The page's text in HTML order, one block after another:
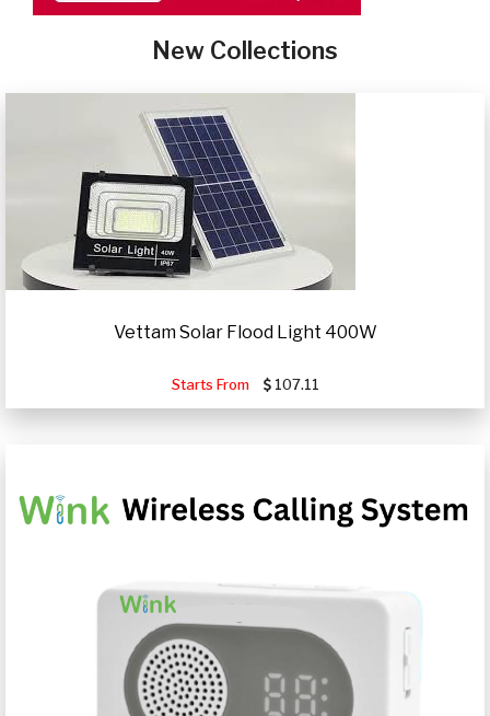
New Collections
Vettam Solar Flood Light 400W
Starts From 107.11